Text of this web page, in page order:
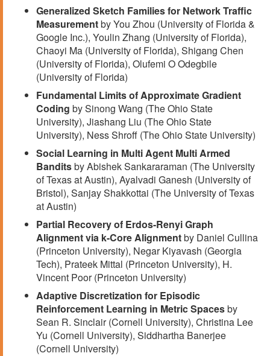
Generalized Sketch Families for Network Traffic
Measurementby You Zhou (University of Florida &
Google Inc.), Youlin Zhang (University of Florida),
Chaoyi Ma (University of Florida), Shigang Chen
(University of Florida), Olufemi O Odegbile
(University of Florida)
Fundamental Limits of Approximate Gradient
Coding by Sinong Wang (The Ohio State
University), Jiashang Liu (The Ohio State
University), Ness Shroff (The Ohio State University)
Social Learning in Multi Agent Multi Armed
Banditsby Abishek Sankararaman (The University
of Texas at Austin), Ayalvadi Ganesh (University of
Bristol), Sanjay Shakkottai (The University of Texas
at Austin)
Partial Recovery of Erdos-Renyi Graph
Alignment via k-Core Alignmentby Daniel Cullina
(Princeton University), Negar Kiyavash (Georgia
Tech), Prateek Mittal (Princeton University), H.
Vincent Poor (Princeton University)
Adaptive Discretization for Episodic
Reinforcement Learning in Metric Spacesby
Sean R. Sinclair (Cornell University), Christina Lee
Yu (Cornell University), Siddhartha Banerjee
(Cornell University)